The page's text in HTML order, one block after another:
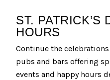
ST. PATRICK’S
HOURS
Continue the
pubs and bars offering
events and happy hours